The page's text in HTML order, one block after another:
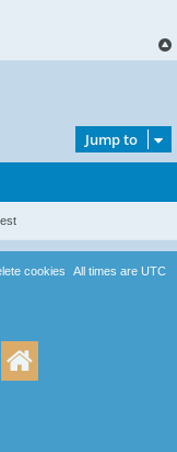
Jump to
All times are UTC
cookies